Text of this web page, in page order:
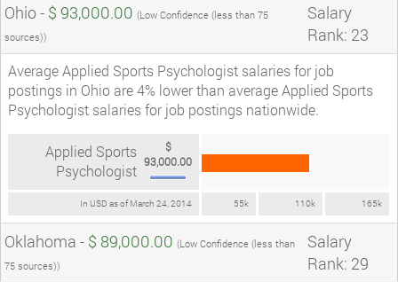
Ohio - $ 93,000.00 (Low Confidence (less than 75
sources))
Salary
Rank: 23
Average Applied Sports Psychologist salaries for job
postings in Ohio are 4% lower than average Applied Sports
Psychologist salaries for job postings nationwide.
In USD as of March 24, 2014 55k 110k 165k
Applied Sports
Psychologist
$
93,000.00
Oklahoma - $ 89,000.00 (Low Confidence (less than
75 sources))
Salary
Rank: 29